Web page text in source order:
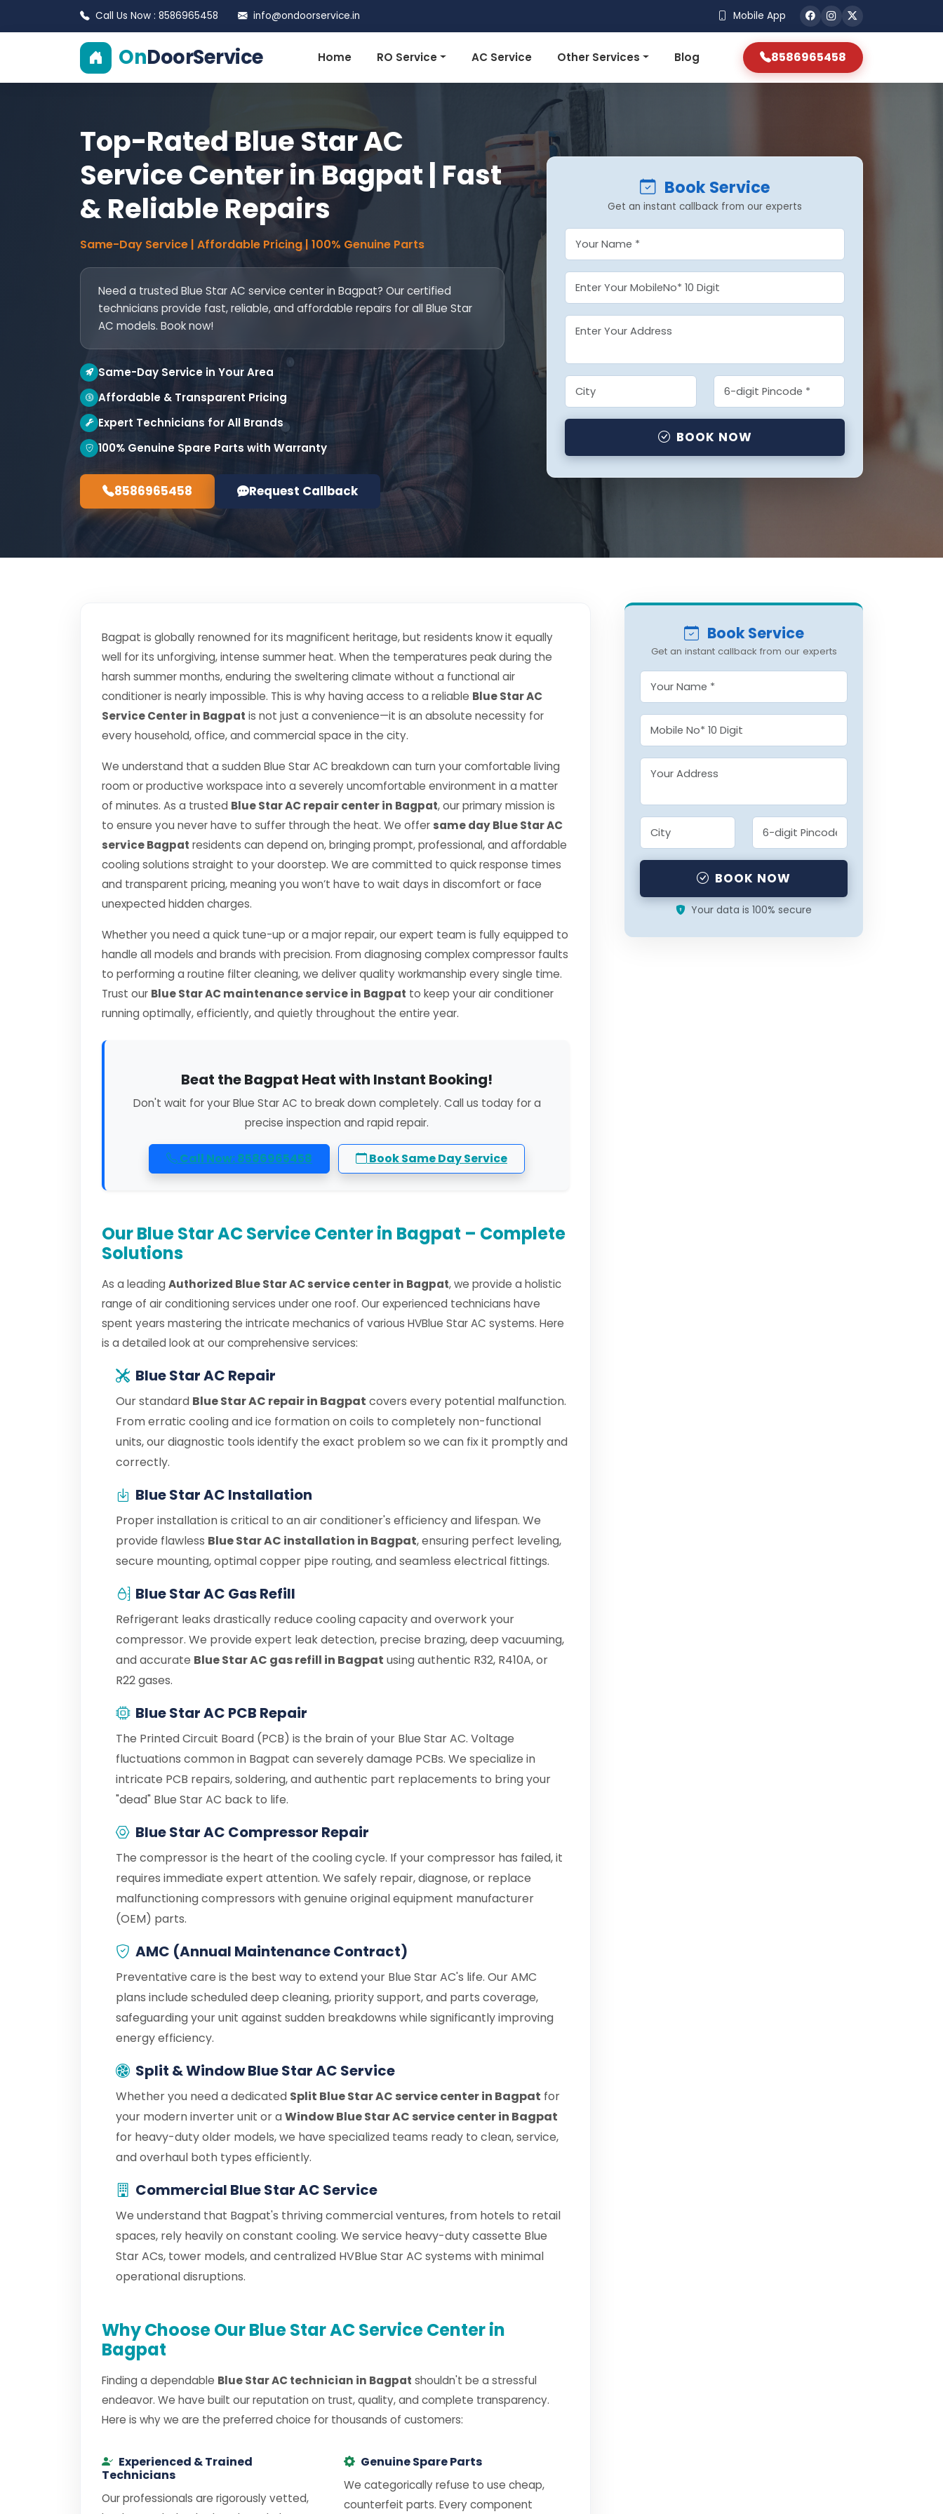
Call Us Now : 8586965458 info@ondoorservice.in Mobile App
OnDoorService Home RO Service AC Service Other Services Blog 8586965458
Top-Rated Blue Star AC
Service Center in Bagpat | Fast
& Reliable Repairs
Same-Day Service | Affordable Pricing | 100% Genuine Parts
Need a trusted Blue Star AC service center in Bagpat? Our certified
technicians provide fast, reliable, and affordable repairs for all Blue Star
AC models. Book now!
Same-Day Service in Your Area
Affordable & Transparent Pricing
Expert Technicians for All Brands
100% Genuine Spare Parts with Warranty
8586965458 Request Callback
Book Service
Get an instant callback from our experts
BOOK NOW
Bagpat is globally renowned for its magnificent heritage, but residents know it equally
well for its unforgiving, intense summer heat. When the temperatures peak during the
harsh summer months, enduring the sweltering climate without a functional air
conditioner is nearly impossible. This is why having access to a reliable Blue Star AC
Service Center in Bagpat is not just a convenience—it is an absolute necessity for
every household, office, and commercial space in the city.
We understand that a sudden Blue Star AC breakdown can turn your comfortable living
room or productive workspace into a severely uncomfortable environment in a matter
of minutes. As a trusted Blue Star AC repair center in Bagpat, our primary mission is
to ensure you never have to suffer through the heat. We offer same day Blue Star AC
service Bagpat residents can depend on, bringing prompt, professional, and affordable
cooling solutions straight to your doorstep. We are committed to quick response times
and transparent pricing, meaning you won’t have to wait days in discomfort or face
unexpected hidden charges.
Whether you need a quick tune-up or a major repair, our expert team is fully equipped to
handle all models and brands with precision. From diagnosing complex compressor faults
to performing a routine filter cleaning, we deliver quality workmanship every single time.
Trust our Blue Star AC maintenance service in Bagpat to keep your air conditioner
running optimally, efficiently, and quietly throughout the entire year.
Beat the Bagpat Heat with Instant Booking!
Don't wait for your Blue Star AC to break down completely. Call us today for a
precise inspection and rapid repair.
Call Now: 8586965458 Book Same Day Service
Our Blue Star AC Service Center in Bagpat – Complete
Solutions
As a leading Authorized Blue Star AC service center in Bagpat, we provide a holistic
range of air conditioning services under one roof. Our experienced technicians have
spent years mastering the intricate mechanics of various HVBlue Star AC systems. Here
is a detailed look at our comprehensive services:
Blue Star AC Repair
Our standard Blue Star AC repair in Bagpat covers every potential malfunction.
From erratic cooling and ice formation on coils to completely non-functional
units, our diagnostic tools identify the exact problem so we can fix it promptly and
correctly.
Blue Star AC Installation
Proper installation is critical to an air conditioner's efficiency and lifespan. We
provide flawless Blue Star AC installation in Bagpat, ensuring perfect leveling,
secure mounting, optimal copper pipe routing, and seamless electrical fittings.
Blue Star AC Gas Refill
Refrigerant leaks drastically reduce cooling capacity and overwork your
compressor. We provide expert leak detection, precise brazing, deep vacuuming,
and accurate Blue Star AC gas refill in Bagpat using authentic R32, R410A, or
R22 gases.
Blue Star AC PCB Repair
The Printed Circuit Board (PCB) is the brain of your Blue Star AC. Voltage
fluctuations common in Bagpat can severely damage PCBs. We specialize in
intricate PCB repairs, soldering, and authentic part replacements to bring your
"dead" Blue Star AC back to life.
Blue Star AC Compressor Repair
The compressor is the heart of the cooling cycle. If your compressor has failed, it
requires immediate expert attention. We safely repair, diagnose, or replace
malfunctioning compressors with genuine original equipment manufacturer
(OEM) parts.
AMC (Annual Maintenance Contract)
Preventative care is the best way to extend your Blue Star AC's life. Our AMC
plans include scheduled deep cleaning, priority support, and parts coverage,
safeguarding your unit against sudden breakdowns while significantly improving
energy efficiency.
Split & Window Blue Star AC Service
Whether you need a dedicated Split Blue Star AC service center in Bagpat for
your modern inverter unit or aWindow Blue Star AC service center in Bagpat
for heavy-duty older models, we have specialized teams ready to clean, service,
and overhaul both types efficiently.
Commercial Blue Star AC Service
We understand that Bagpat's thriving commercial ventures, from hotels to retail
spaces, rely heavily on constant cooling. We service heavy-duty cassette Blue
Star ACs, tower models, and centralized HVBlue Star AC systems with minimal
operational disruptions.
Why Choose Our Blue Star AC Service Center in
Bagpat
Finding a dependable Blue Star AC technician in Bagpat shouldn't be a stressful
endeavor. We have built our reputation on trust, quality, and complete transparency.
Here is why we are the preferred choice for thousands of customers:
Experienced & Trained
Technicians
Our professionals are rigorously vetted,
Genuine Spare Parts
We categorically refuse to use cheap,
counterfeit parts. Every component
Book Service
Get an instant callback from our experts
BOOK NOW
Your data is 100% secure